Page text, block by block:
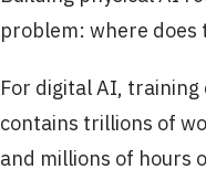
problem: where
For digital AI,
contains trillions of
and millions of hours